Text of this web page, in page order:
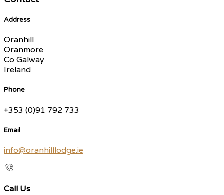
Address
Oranhill
Oranmore
Co Galway
Ireland
Phone
+353 (0)91 792 733
Email
info@oranhilllodge.ie
Call Us